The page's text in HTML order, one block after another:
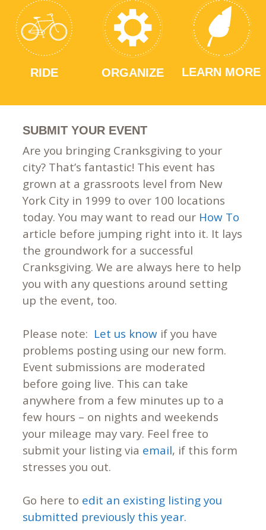
RIDE ORGANIZE LEARN MORE
SUBMIT YOUR EVENT
Are you bringing Cranksgiving to your
city? That’s fantastic! This event has
grown at a grassroots level from New
York City in 1999 to over 100 locations
today. You may want to read our How To
article before jumping right into it. It lays
the groundwork for a successful
Cranksgiving. We are always here to help
you with any questions around setting
up the event, too.
Please note: Let us knowif you have
problems posting using our new form.
Event submissions are moderated
before going live. This can take
anywhere from a few minutes up to a
few hours – on nights and weekends
your mileage may vary. Feel free to
submit your listing via email, if this form
stresses you out.
Go here to edit an existing listing you
submitted previously this year.